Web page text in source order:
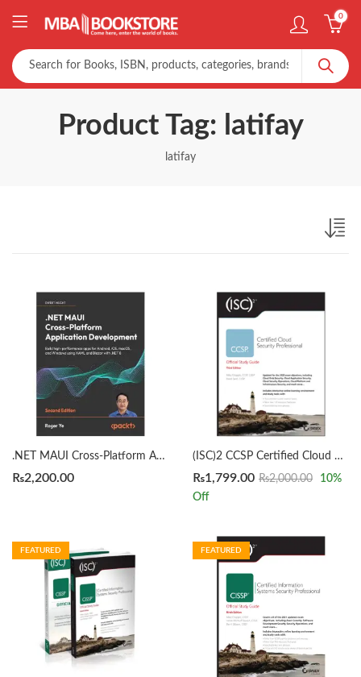
0
Product Tag: latifay
latifay
.NET MAUI Cross-Platform Application Development 2nd Edition by Roger Ye
₨2,200.00
(ISC)2 CCSP Certified Cloud Security Professional Official Study Guide 3rd by Mike Chapple
₨1,799.00 ₨2,000.00 10%
Off
FEATURED FEATURED